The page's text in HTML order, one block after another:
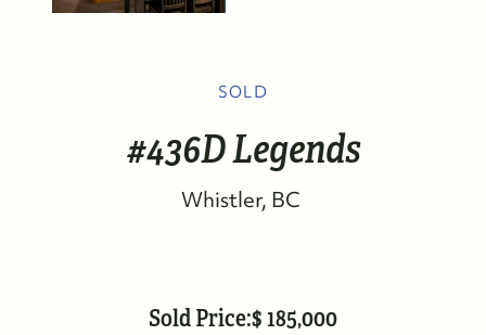
FOLLOW US
SOLD
#436D Legends
Whistler BC
185,000
Sold Price: